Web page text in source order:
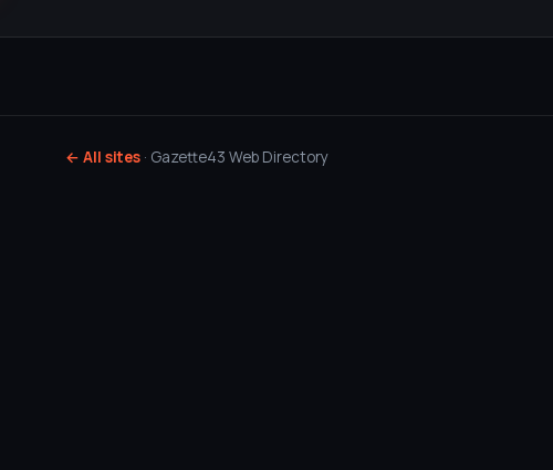
← All sites · Gazette43 Web Directory